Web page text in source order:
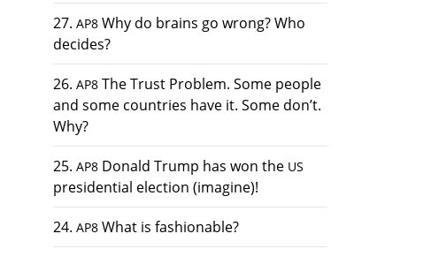
27. AP8 Why do brains go wrong? Who
decides?
26. AP8 The Trust Problem. Some people
and some countries have it. Some don’t.
Why?
25. AP8 Donald Trump has won the US
presidential election (imagine)!
24. AP8 What is fashionable?